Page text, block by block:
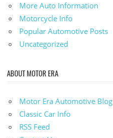
More Auto Information
Motorcycle Info
Popular Automotive Posts
Uncategorized
ABOUT MOTOR ERA
Motor Era Automotive Blog
Classic Car Info
RSS Feed